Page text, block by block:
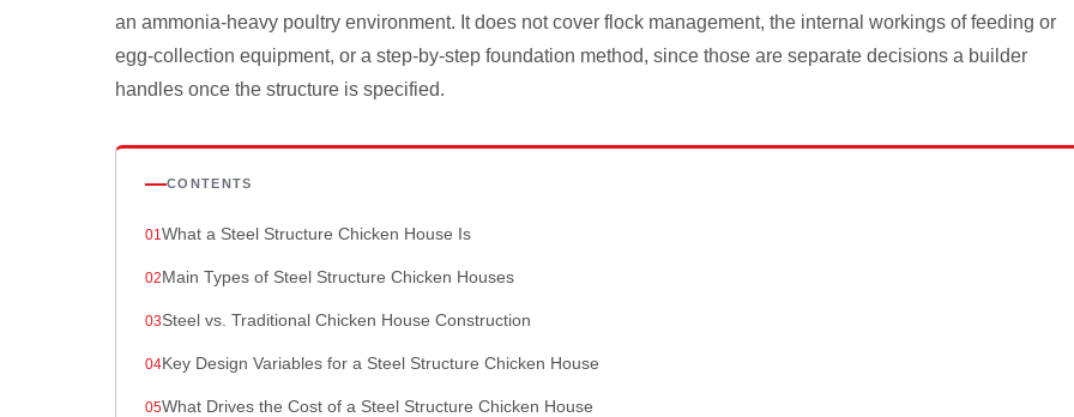
an ammonia-heavy poultry environment. It does not cover flock management, the internal workings of feeding or
egg-collection equipment, or a step-by-step foundation method, since those are separate decisions a builder
handles once the structure is specified.
CONTENTS
What a Steel Structure Chicken House Is
Main Types of Steel Structure Chicken Houses
Steel vs. Traditional Chicken House Construction
Key Design Variables for a Steel Structure Chicken House
What Drives the Cost of a Steel Structure Chicken House